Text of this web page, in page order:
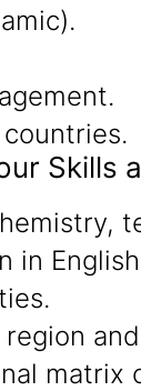
Skills
matrix